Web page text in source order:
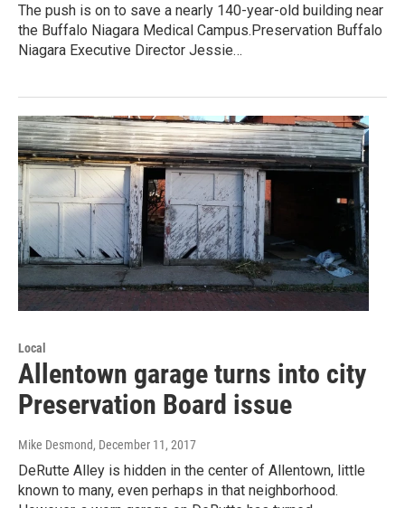
The push is on to save a nearly 140-year-old building near
the Buffalo Niagara Medical Campus.Preservation Buffalo
Niagara Executive Director Jessie…
Local
Allentown garage turns into city
Preservation Board issue
Mike Desmond, December 11, 2017
DeRutte Alley is hidden in the center of Allentown, little
known to many, even perhaps in that neighborhood.